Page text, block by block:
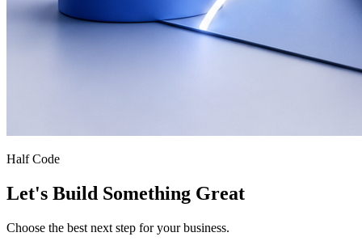
Half Code
Let's Build Something Great
Choose the best next step for your business.